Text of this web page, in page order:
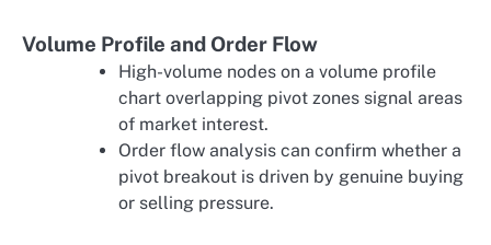
Volume Profile and Order Flow
High-volume nodes on a volume profile
chart overlapping pivot zones signal areas
of market interest.
Order flow analysis can confirm whether a
pivot breakout is driven by genuine buying
or selling pressure.